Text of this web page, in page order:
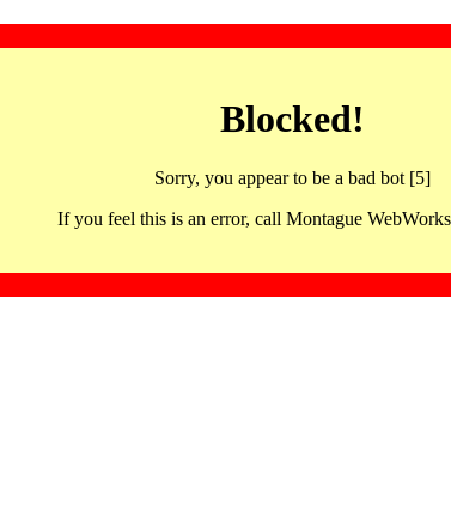
Blocked!
Sorry, you appear to be a bad bot [5]
If you feel this is an error, call Montague